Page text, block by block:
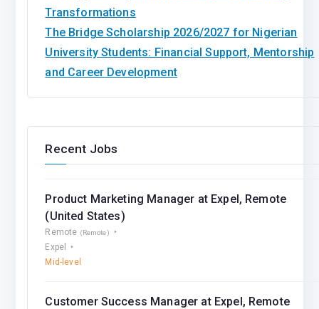
Transformations
The Bridge Scholarship 2026/2027 for Nigerian
University Students: Financial Support, Mentorship
and Career Development
Recent Jobs
Product Marketing Manager at Expel, Remote
(United States)
Remote (Remote)
Expel
Mid-level
Customer Success Manager at Expel, Remote